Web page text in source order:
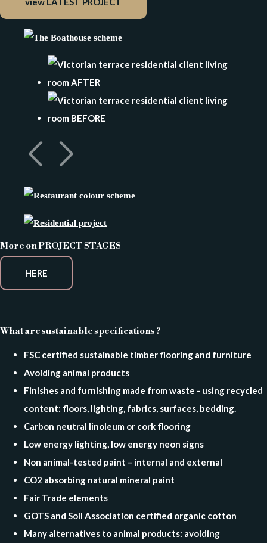
More on PROJECT STAGES
HERE
What are sustainable specifications ?
FSC certified sustainable timber flooring and furniture
Avoiding animal products
Finishes and furnishing made from waste - using recycled
content: floors, lighting, fabrics, surfaces, bedding.
Carbon neutral linoleum or cork flooring
Low energy lighting, low energy neon signs
Non animal-tested paint – internal and external
CO2 absorbing natural mineral paint
Fair Trade elements
GOTS and Soil Association certified organic cotton
Many alternatives to animal products: avoiding